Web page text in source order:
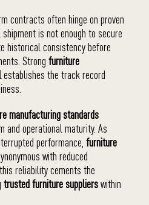
contracts often hinge on proven
is not enough to secure
historical consistency before
Strong furniture
establishes the track record
manufacturing standards
and operational maturity. As
performance, furniture
with reduced
reliability cements the
trusted furniture supplierswithin